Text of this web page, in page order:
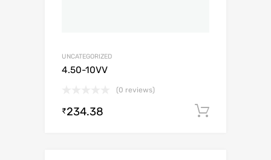
UNCATEGORIZED
4.50-10VV
(0 reviews)
₹234.38